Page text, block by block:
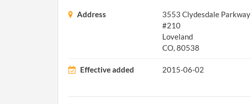
Address
3553 Clydesdale Parkway
#210
Loveland
CO, 80538
Effective added 2015-06-02